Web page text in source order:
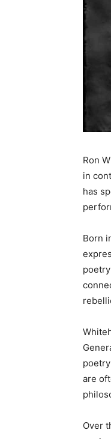
Ron
in
has
Born
are
Over